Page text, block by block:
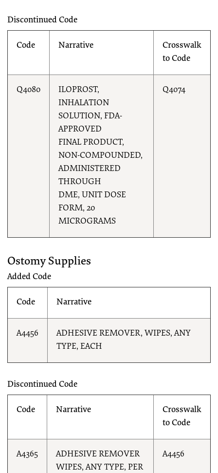
Discontinued Code
Code Narrative
Crosswalk
to Code
Q4080
ILOPROST,
INHALATION
SOLUTION, FDA-
APPROVED
FINAL PRODUCT,
NON-COMPOUNDED,
ADMINISTERED
THROUGH
DME, UNIT DOSE
FORM, 20
MICROGRAMS
Q4074
Ostomy Supplies
Added Code
Code Narrative
A4456
ADHESIVE REMOVER, WIPES, ANY
TYPE, EACH
Discontinued Code
Code Narrative
Crosswalk
to Code
A4365
ADHESIVE REMOVER
WIPES, ANY TYPE, PER
A4456